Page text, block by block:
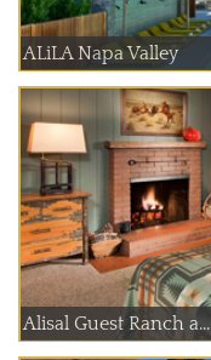
ALiLA Napa Valley
Alisal Guest Ranch a...